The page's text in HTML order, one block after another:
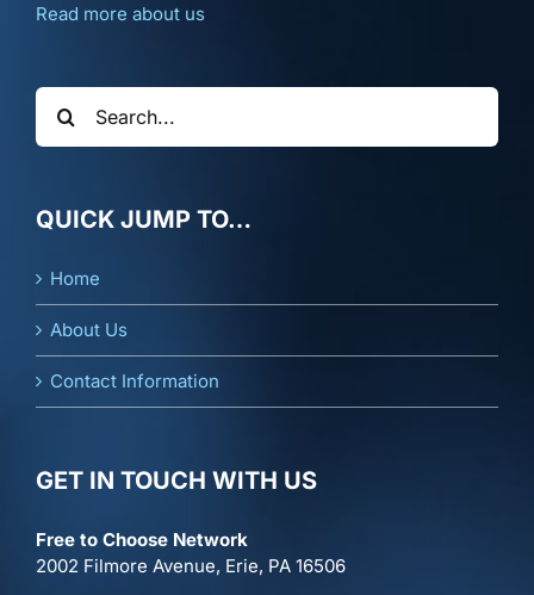
Read more about us
Search
for:
QUICK JUMP TO…
Home
About Us
Contact Information
GET IN TOUCH WITH US
Free to Choose Network
2002 Filmore Avenue, Erie, PA 16506